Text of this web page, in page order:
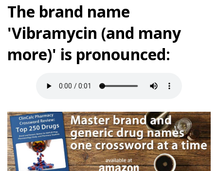
The brand name
'Vibramycin (and many
more)' is pronounced: